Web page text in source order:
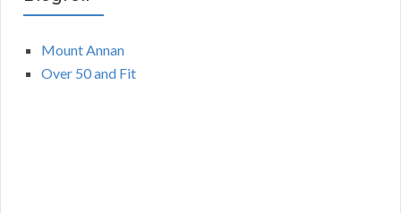
Mount Annan
Over 50 and Fit